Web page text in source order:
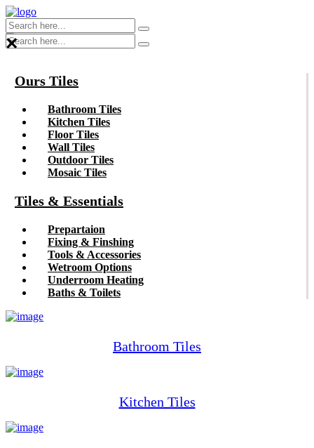
×
Ours Tiles
Bathroom Tiles
Kitchen Tiles
Floor Tiles
Wall Tiles
Outdoor Tiles
Mosaic Tiles
Tiles & Essentials
Prepartaion
Fixing & Finshing
Tools & Accessories
Wetroom Options
Underroom Heating
Baths & Toilets
Bathroom Tiles
Kitchen Tiles